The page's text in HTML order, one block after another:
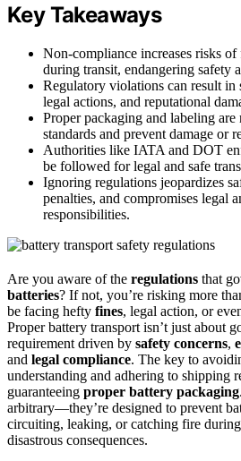
Key Takeaways
Non-compliance increases risks of
during transit, endangering safety
Regulatory violations can result in
legal actions, and reputational
Proper packaging and labeling are
standards and prevent damage or
Authorities like IATA and DOT
be followed for legal and safe
Ignoring regulations jeopardizes
penalties, and compromises legal
responsibilities.
Are you aware of the regulations that
batteries? If not, you’re risking more
be facing hefty fines, legal action, or
Proper battery transport isn’t just about
requirement driven by safety concerns,
and legal compliance. The key to
understanding and adhering to shipping
guaranteeing proper battery packaging
arbitrary—they’re designed to prevent
circuiting, leaking, or catching fire
disastrous consequences.